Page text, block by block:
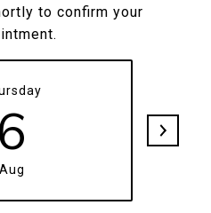
to confirm your
6
Aug